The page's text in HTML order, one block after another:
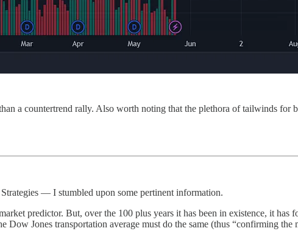
a countertrend rally. Also worth noting that the plethora of tailwinds for
— I stumbled upon some pertinent information.
predictor. But, over the 100 plus years it has been in existence, it has
Jones transportation average must do the same (thus “confirming the